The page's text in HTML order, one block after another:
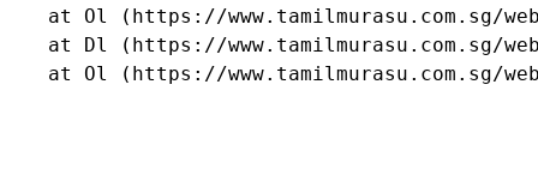
at Ol (https://www.tamilmurasu.com.sg/
at Dl (https://www.tamilmurasu.com.sg/
at Ol (https://www.tamilmurasu.com.sg/